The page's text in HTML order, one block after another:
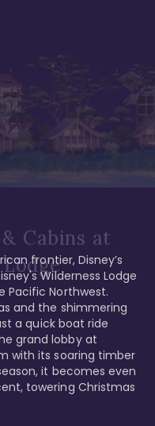
Cabins at
frontier, Disney’s
Wilderness Lodge
Northwest.
and the shimmering
a quick boat ride
grand lobby at
with its soaring timber
it becomes even
towering Christmas